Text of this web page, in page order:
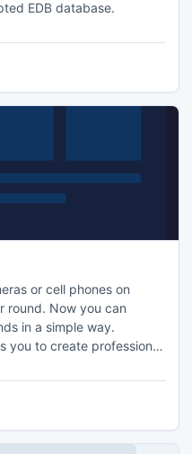
EDB database.
or cell phones on
round. Now you can
in a simple way.
you to create professional
ready to be shown